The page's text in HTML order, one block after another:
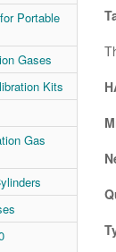
Portable
Gases
Kits
Gas